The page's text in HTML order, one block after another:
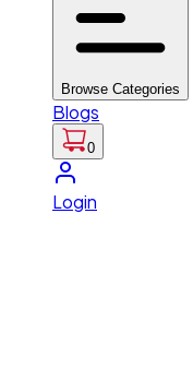
Browse Categories
Blogs
0
Login